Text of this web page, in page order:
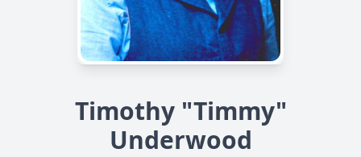
Timothy "Timmy"
Underwood